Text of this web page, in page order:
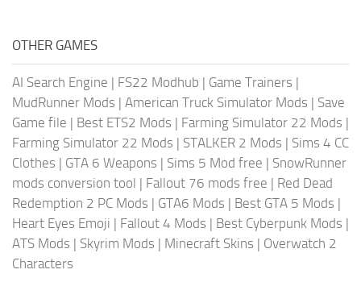
OTHER GAMES
AI Search Engine | FS22 Modhub | Game Trainers |
MudRunner Mods | American Truck Simulator Mods | Save
Game file | Best ETS2 Mods | Farming Simulator 22 Mods |
Farming Simulator 22 Mods | STALKER 2 Mods | Sims 4 CC
Clothes | GTA 6 Weapons | Sims 5 Mod free | SnowRunner
mods conversion tool | Fallout 76 mods free | Red Dead
Redemption 2 PC Mods | GTA6 Mods | Best GTA 5 Mods |
Heart Eyes Emoji | Fallout 4 Mods | Best Cyberpunk Mods |
ATS Mods | Skyrim Mods | Minecraft Skins | Overwatch 2
Characters